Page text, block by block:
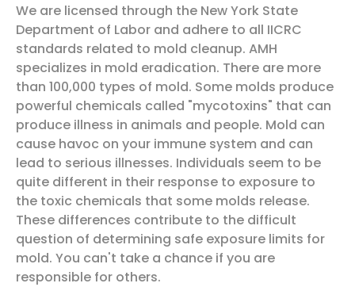
We are licensed through the New York State
Department of Labor and adhere to all IICRC
standards related to mold cleanup. AMH
specializes in mold eradication. There are more
than 100,000 types of mold. Some molds produce
powerful chemicals called "mycotoxins" that can
produce illness in animals and people. Mold can
cause havoc on your immune system and can
lead to serious illnesses. Individuals seem to be
quite different in their response to exposure to
the toxic chemicals that some molds release.
These differences contribute to the difficult
question of determining safe exposure limits for
mold. You can't take a chance if you are
responsible for others.